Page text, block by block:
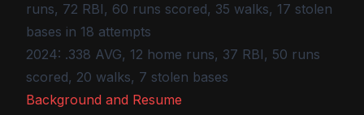
runs, 72 RBI, 60 runs scored, 35 walks, 17 stolen
bases in 18 attempts
2024: .338 AVG, 12 home runs, 37 RBI, 50 runs
scored, 20 walks, 7 stolen bases
Background and Resume